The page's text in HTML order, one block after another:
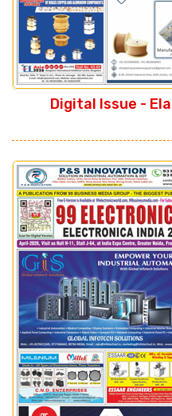
Digital Issue -